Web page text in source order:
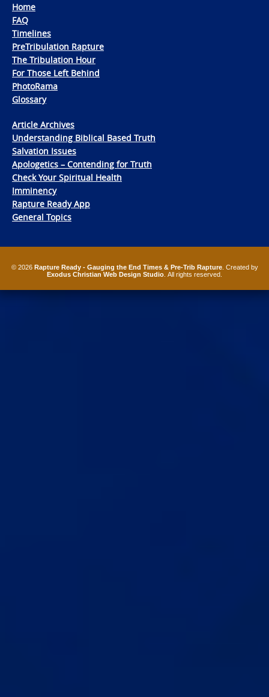
Home
FAQ
Timelines
PreTribulation Rapture
The Tribulation Hour
For Those Left Behind
PhotoRama
Glossary
Article Archives
Understanding Biblical Based Truth
Salvation Issues
Apologetics – Contending for Truth
Check Your Spiritual Health
Imminency
Rapture Ready App
General Topics
© 2026 Rapture Ready - Gauging the End Times & Pre-Trib Rapture. Created by
Exodus Christian Web Design Studio . All rights reserved.